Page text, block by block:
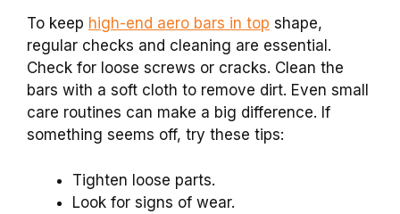
To keep high-end aero bars in top shape,
regular checks and cleaning are essential.
Check for loose screws or cracks. Clean the
bars with a soft cloth to remove dirt. Even small
care routines can make a big difference. If
something seems off, try these tips:
Tighten loose parts.
Look for signs of wear.